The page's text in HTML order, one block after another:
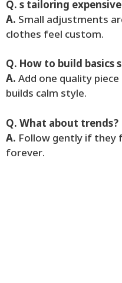
Q. s tailoring
A. Small adjustments
clothes feel custom.
Q. How to build basics
A. Add one quality
builds calm style.
Q. What about trends?
A. Follow gently if they
forever.